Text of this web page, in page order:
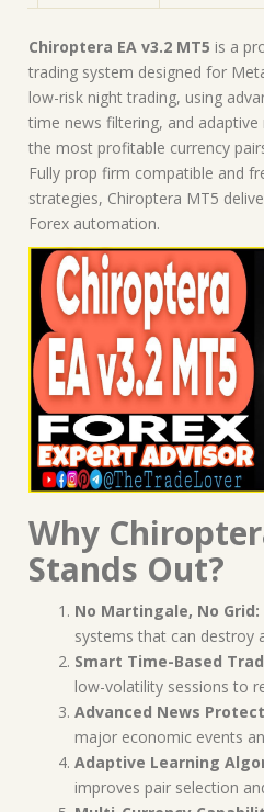
Advisor
quantity
Chiroptera EA v3.2 MT5 is a
trading system designed for
low-risk night trading, using
time news filtering, and
the most profitable currency
Fully prop firm compatible and
strategies, Chiroptera MT5
Forex automation.
Why
Stands Out?
No Martingale, No Grid:
systems that can destroy
Smart Time-Based
low-volatility sessions to
Advanced News
major economic events
Adaptive Learning
improves pair selection